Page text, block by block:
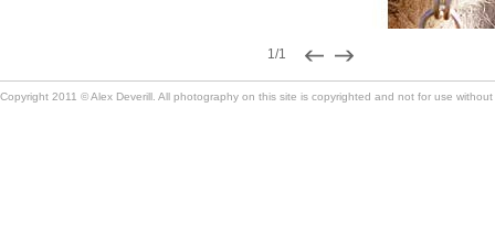
1/1
Copyright 2011 © Alex Deverill. All photography on this site is copyrighted and not for use without